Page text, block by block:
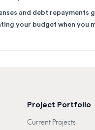
and debt repayments
your budget when you
Project Portfolio
Current Projects